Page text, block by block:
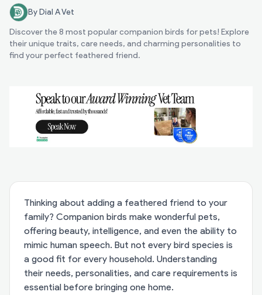
By Dial A Vet
Discover the 8 most popular companion birds for pets! Explore
their unique traits, care needs, and charming personalities to
find your perfect feathered friend.
Thinking about adding a feathered friend to your
family? Companion birds make wonderful pets,
offering beauty, intelligence, and even the ability to
mimic human speech. But not every bird species is
a good fit for every household. Understanding
their needs, personalities, and care requirements is
essential before bringing one home.